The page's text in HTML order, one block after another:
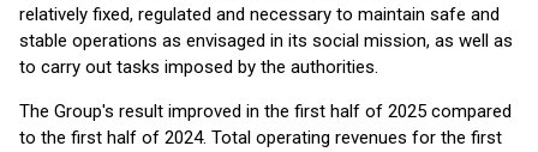
relatively fixed, regulated and necessary to maintain safe and
stable operations as envisaged in its social mission, as well as
to carry out tasks imposed by the authorities.
The Group's result improved in the first half of 2025 compared
to the first half of 2024. Total operating revenues for the first